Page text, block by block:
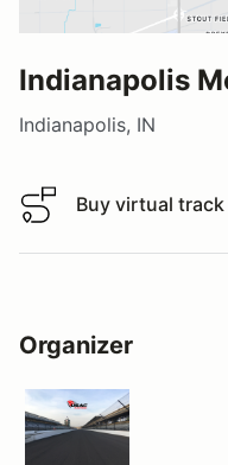
Indianapolis
Indianapolis, IN
Buy virtual track walk
Buy virtual
Organizer